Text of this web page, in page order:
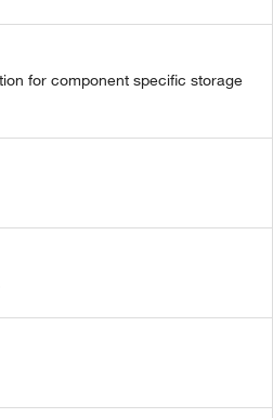
for component specific storage